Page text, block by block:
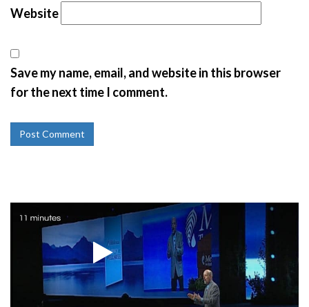
Website
Save my name, email, and website in this browser
for the next time I comment.